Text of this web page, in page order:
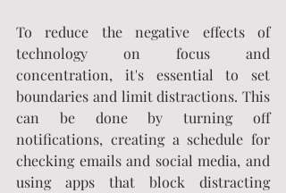
To reduce the negative effects of
technology on focus and
concentration, it's essential to set
boundaries and limit distractions. This
can be done by turning off
notifications, creating a schedule for
checking emails and social media, and
using apps that block distracting